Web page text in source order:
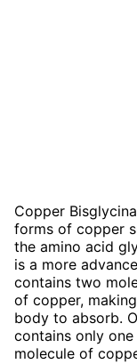
Copper
forms of copper
the amino acid
is a more
contains two
of copper,
body to absorb.
contains only
molecule of